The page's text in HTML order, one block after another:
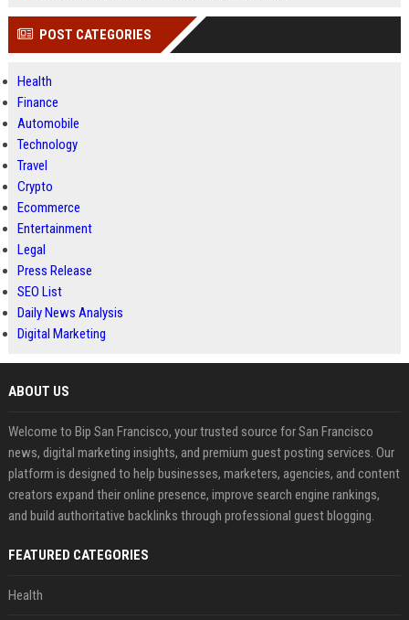
POST CATEGORIES
Health
Finance
Automobile
Technology
Travel
Crypto
Ecommerce
Entertainment
Legal
Press Release
SEO List
Daily News Analysis
Digital Marketing
ABOUT US
Welcome to Bip San Francisco, your trusted source for San Francisco
news, digital marketing insights, and premium guest posting services. Our
platform is designed to help businesses, marketers, agencies, and content
creators expand their online presence, improve search engine rankings,
and build authoritative backlinks through professional guest blogging.
FEATURED CATEGORIES
Health